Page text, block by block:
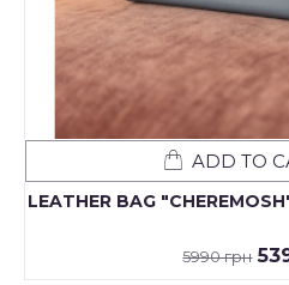
LEATHER BAG
5990 грн
ADD TO